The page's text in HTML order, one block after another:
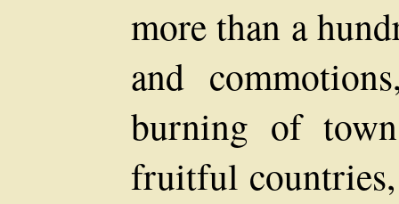
more than a
and
burning of
fruitful